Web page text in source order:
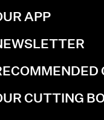
APP
CUTTING